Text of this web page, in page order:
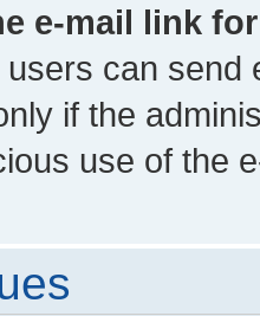
e-mail link
can send
if the
use of the